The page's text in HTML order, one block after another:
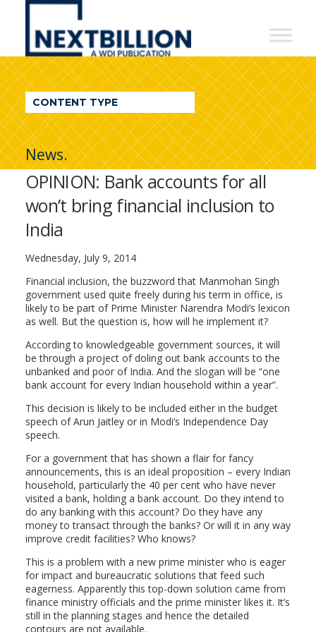
NextBillion
A
WDI
Publication
CONTENT TYPE
News.
OPINION: Bank accounts for all
won’t bring financial inclusion to
India
Wednesday, July 9, 2014
Financial inclusion, the buzzword that Manmohan Singh
government used quite freely during his term in office, is
likely to be part of Prime Minister Narendra Modi’s lexicon
as well. But the question is, how will he implement it?
According to knowledgeable government sources, it will
be through a project of doling out bank accounts to the
unbanked and poor of India. And the slogan will be “one
bank account for every Indian household within a year”.
This decision is likely to be included either in the budget
speech of Arun Jaitley or in Modi’s Independence Day
speech.
For a government that has shown a flair for fancy
announcements, this is an ideal proposition – every Indian
household, particularly the 40 per cent who have never
visited a bank, holding a bank account. Do they intend to
do any banking with this account? Do they have any
money to transact through the banks? Or will it in any way
improve credit facilities? Who knows?
This is a problem with a new prime minister who is eager
for impact and bureaucratic solutions that feed such
eagerness. Apparently this top-down solution came from
finance ministry officials and the prime minister likes it. It’s
still in the planning stages and hence the detailed
contours are not available.